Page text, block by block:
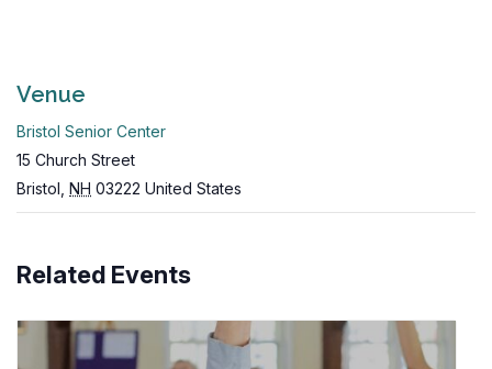
Venue
Bristol Senior Center
15 Church Street
Bristol NH 03222 United States
Related Events